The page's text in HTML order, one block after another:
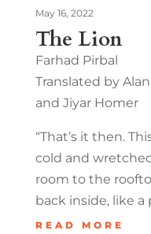
The Lion
May 16, 2022
Farhad Pirbal
Translated by
and Jiyar Homer
“That’s it then.
cold and
room to the
back inside, like a
READ MORE